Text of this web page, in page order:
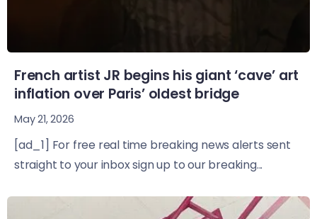
French artist JR begins his giant ‘cave’ art
inflation over Paris’ oldest bridge
May 21, 2026
[ad_1] For free real time breaking news alerts sent
straight to your inbox sign up to our breaking...